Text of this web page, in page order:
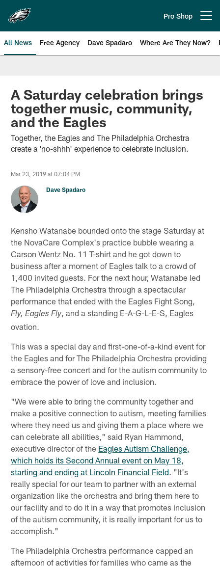
main
content
Pro Shop
All News Free Agency Dave Spadaro Where Are They Now?
Philadelphia Eagles News
A Saturday celebration brings
together music, community,
and the Eagles
Together, the Eagles and The Philadelphia Orchestra
create a 'no-shhh' experience to celebrate inclusion.
Mar 23, 2019 at 07:04 PM
Dave Spadaro
Kensho Watanabe bounded onto the stage Saturday at
the NovaCare Complex's practice bubble wearing a
Carson Wentz No. 11 T-shirt and he got down to
business after a moment of Eagles talk to a crowd of
1,400 invited guests. For the next hour, Watanabe led
The Philadelphia Orchestra through a spectacular
performance that ended with the Eagles Fight Song,
Fly, Eagles Fly, and a standing E-A-G-L-E-S, Eagles
ovation.
This was a special day and first-one-of-a-kind event for
the Eagles and for The Philadelphia Orchestra providing
a sensory-free concert and for the autism community to
embrace the power of love and inclusion.
"We were able to bring the community together and
make a positive connection to autism, meeting families
where they need us and giving them a place where we
can celebrate all abilities," said Ryan Hammond,
executive director of the Eagles Autism Challenge,
which holds its Second Annual event on May 18,
starting and ending at Lincoln Financial Field. "It's
really special for our team to partner with an external
organization like the orchestra and bring them here to
our facility and to do it in a way that promotes inclusion
of the autism community, it is really important for us to
accomplish."
The Philadelphia Orchestra performance capped an
afternoon of activities for families who came as the